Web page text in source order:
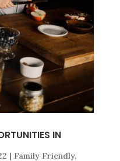
IN
| Family Friendly,